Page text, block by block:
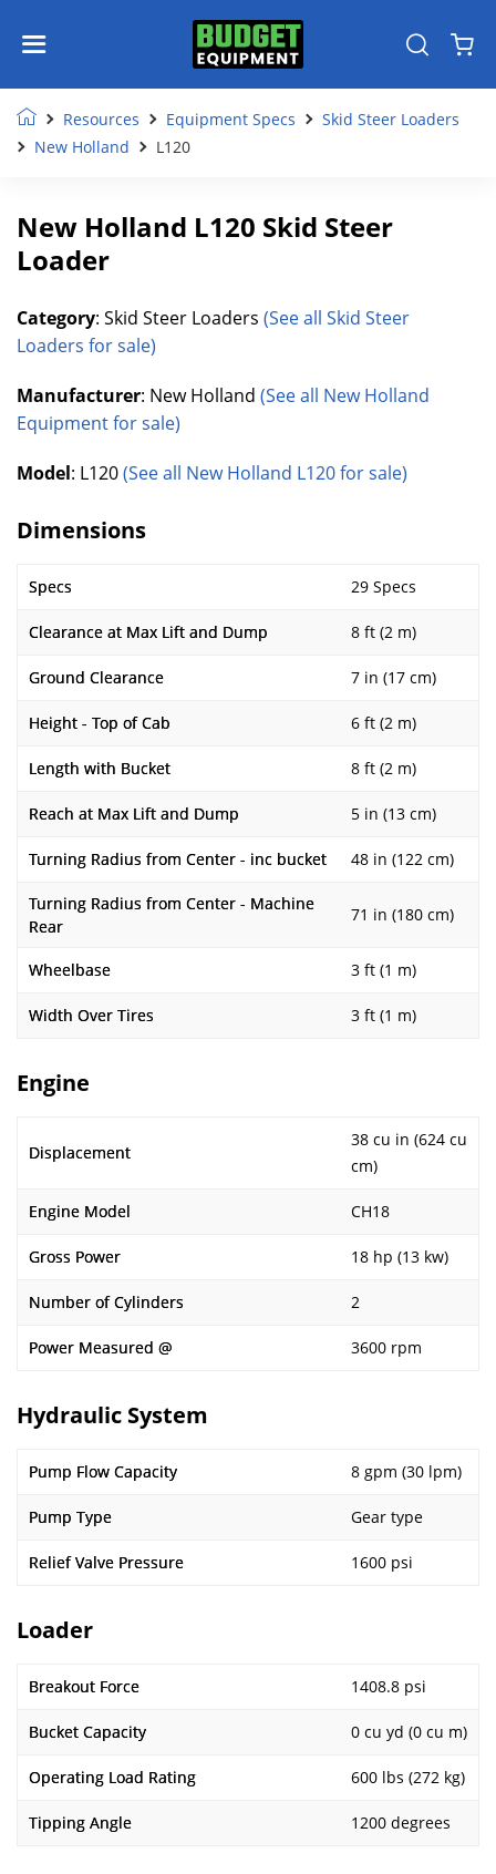
Resources Equipment Specs
Skid Steer Loaders
New Holland
L120
New Holland L120 Skid Steer
Loader
Category: Skid Steer Loaders (See all Skid Steer
Loaders for sale)
Manufacturer: New Holland (See all New Holland
Equipment for sale)
Model: L120(See all New Holland L120 for sale)
Dimensions
Specs 29 Specs
Clearance at Max Lift and Dump 8 ft (2 m)
Ground Clearance 7 in (17 cm)
Height - Top of Cab 6 ft (2 m)
Length with Bucket 8 ft (2 m)
Reach at Max Lift and Dump 5 in (13 cm)
Turning Radius from Center - inc bucket 48 in (122 cm)
Turning Radius from Center - Machine
Rear
71 in (180 cm)
Wheelbase 3 ft (1 m)
Width Over Tires 3 ft (1 m)
Engine
Displacement
38 cu in (624 cu
cm)
Engine Model CH18
Gross Power 18 hp (13 kw)
Number of Cylinders 2
Power Measured @ 3600 rpm
Hydraulic System
Pump Flow Capacity 8 gpm (30 lpm)
Pump Type Gear type
Relief Valve Pressure 1600 psi
Loader
Breakout Force 1408.8 psi
Bucket Capacity 0 cu yd (0 cu m)
Operating Load Rating 600 lbs (272 kg)
Tipping Angle 1200 degrees